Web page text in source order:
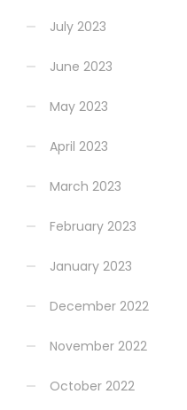
July 2023
June 2023
May 2023
April 2023
March 2023
February 2023
January 2023
December 2022
November 2022
October 2022